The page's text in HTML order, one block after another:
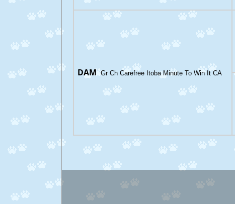
DAM Gr Ch Carefree Itoba Minute To Win It CA